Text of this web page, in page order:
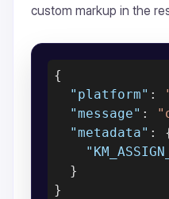
custom markup in the
{
"platform" :
"message" :
"metadata" :
  }